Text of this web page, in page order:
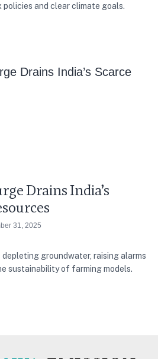
and clear climate goals.
Drains India’s
31, 2025
depleting groundwater, raising alarms
sustainability of farming models.